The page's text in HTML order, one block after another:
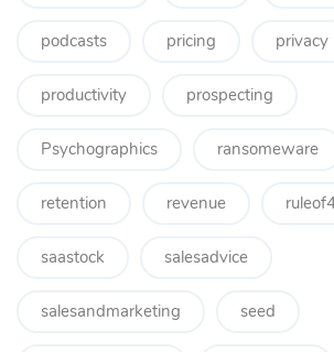
podcasts pricing privacy
productivity prospecting
Psychographics ransomeware
retention revenue
saastock salesadvice
salesandmarketing seed